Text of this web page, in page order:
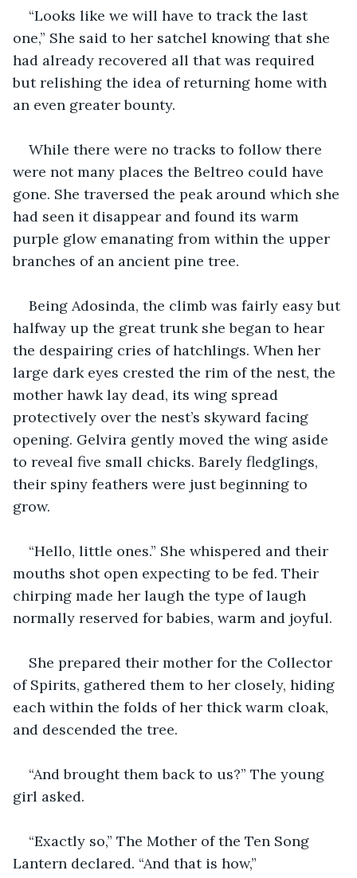
“Looks like we will have to track the last
one,” She said to her satchel knowing that she
had already recovered all that was required
but relishing the idea of returning home with
an even greater bounty.
While there were no tracks to follow there
were not many places the Beltreo could have
gone. She traversed the peak around which she
had seen it disappear and found its warm
purple glow emanating from within the upper
branches of an ancient pine tree.
Being Adosinda, the climb was fairly easy but
halfway up the great trunk she began to hear
the despairing cries of hatchlings. When her
large dark eyes crested the rim of the nest, the
mother hawk lay dead, its wing spread
protectively over the nest’s skyward facing
opening. Gelvira gently moved the wing aside
to reveal five small chicks. Barely fledglings,
their spiny feathers were just beginning to
grow.
“Hello, little ones.” She whispered and their
mouths shot open expecting to be fed. Their
chirping made her laugh the type of laugh
normally reserved for babies, warm and joyful.
She prepared their mother for the Collector
of Spirits, gathered them to her closely, hiding
each within the folds of her thick warm cloak,
and descended the tree.
“And brought them back to us?” The young
girl asked.
“Exactly so,” The Mother of the Ten Song
Lantern declared. “And that is how,”